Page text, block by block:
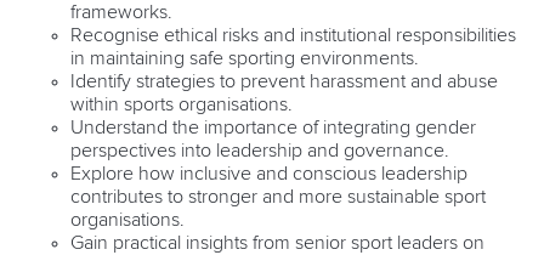
frameworks.
Recognise ethical risks and institutional responsibilities
in maintaining safe sporting environments.
Identify strategies to prevent harassment and abuse
within sports organisations.
Understand the importance of integrating gender
perspectives into leadership and governance.
Explore how inclusive and conscious leadership
contributes to stronger and more sustainable sport
organisations.
Gain practical insights from senior sport leaders on